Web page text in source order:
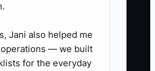
scheduling,
payment
privacy, and
separate skills.
Jani also helped me
operations — we built
for the everyday